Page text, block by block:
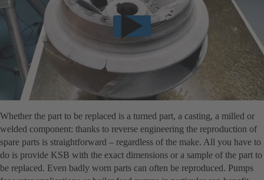
Whether the part to be replaced is a turned part, a casting, a milled or
welded component: thanks to reverse engineering the reproduction of
spare parts is straightforward – regardless of the make. All you have to
do is provide KSB with the exact dimensions or a sample of the part to
be replaced. Even badly worn parts can often be reproduced. Pumps